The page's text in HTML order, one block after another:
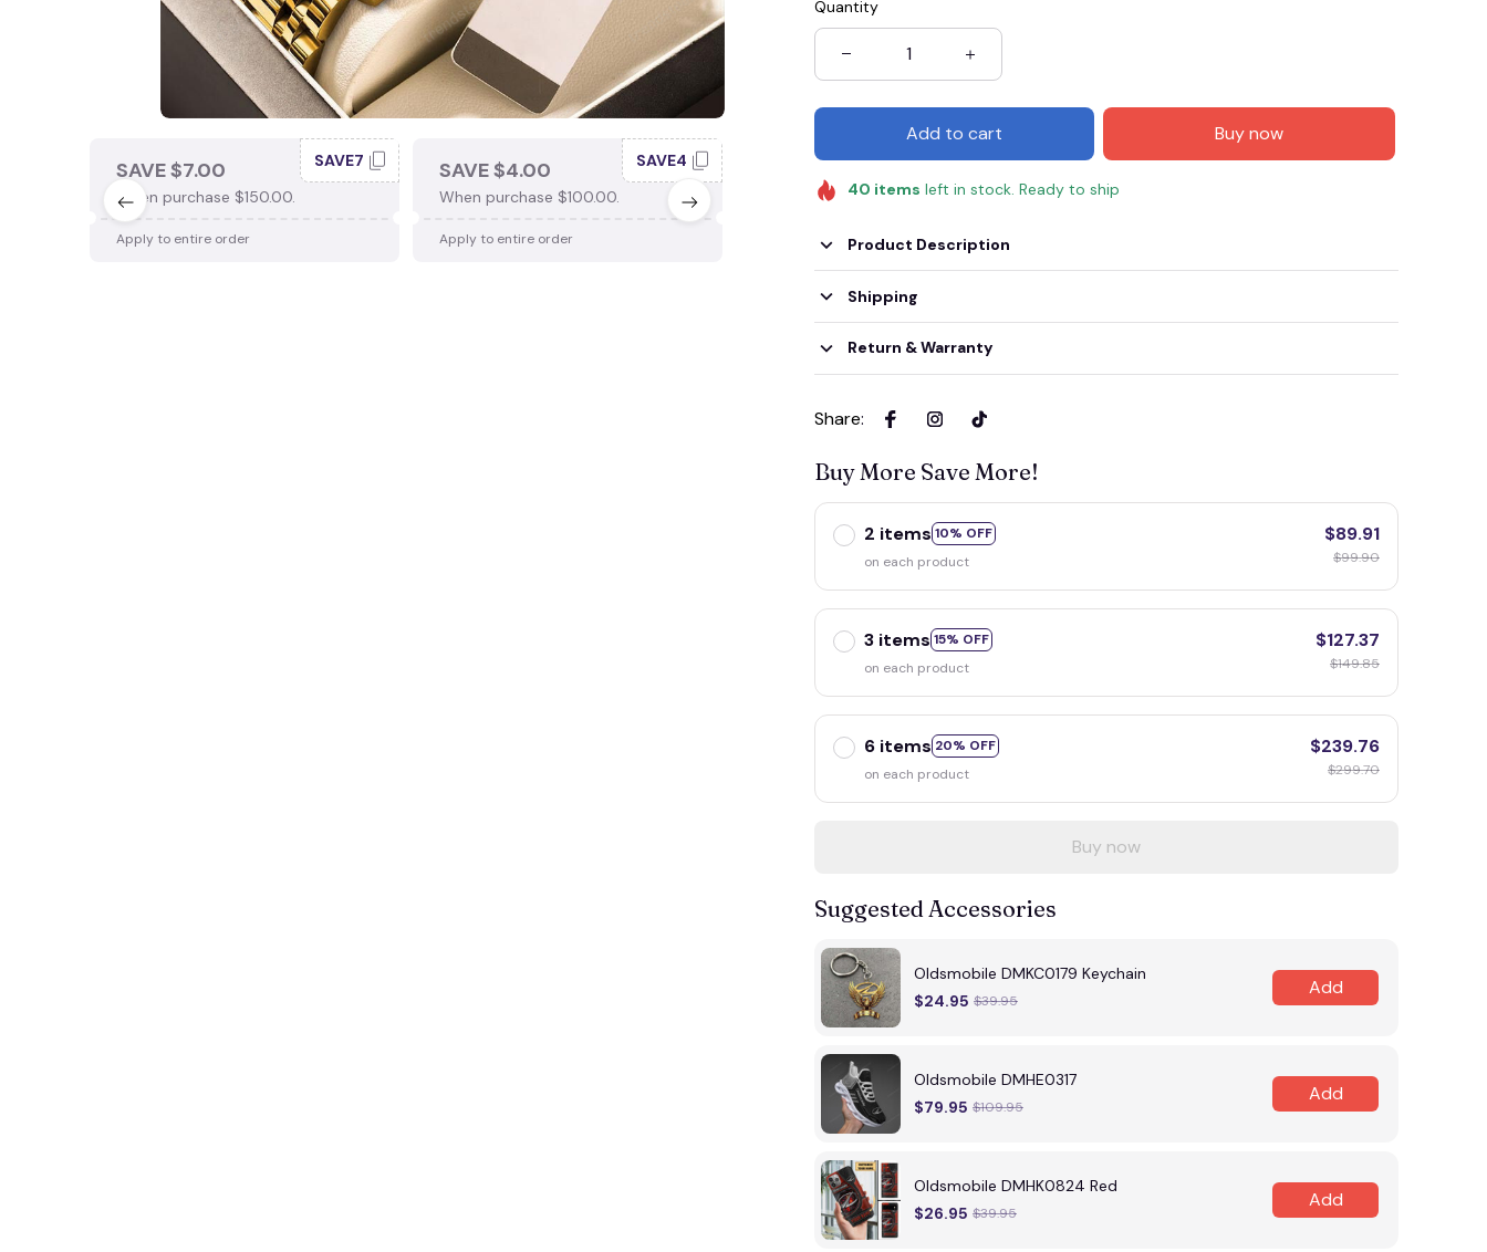
SAVE $7.00
When purchase $150.00.
SAVE7
Apply to entire order
SAVE $4.00
When purchase $100.00.
SAVE4
Apply to entire order
When purchase $75.00.
SAVE3
Apply to entire order
When purchase $50.00.
SAVE2
Quantity
Add to cart Buy now
40 items left in stock. Ready to ship
Product Description
Shipping
Return & Warranty
Share:
Buy More Save More!
2 items 10% OFF
on each product
$89.91
$99.90
3 items 15% OFF
on each product
$127.37
$149.85
6 items 20% OFF
on each product
$239.76
$299.70
Buy now
Suggested Accessories
Oldsmobile DMKC0179 Keychain
$24.95 $39.95
Add
Oldsmobile DMHE0317
$79.95 $109.95
Add
Oldsmobile DMHK0824 Red
$26.95 $39.95
Add